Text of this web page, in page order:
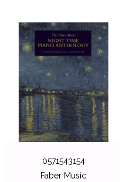
CLASSICS
0571543154
Faber Music